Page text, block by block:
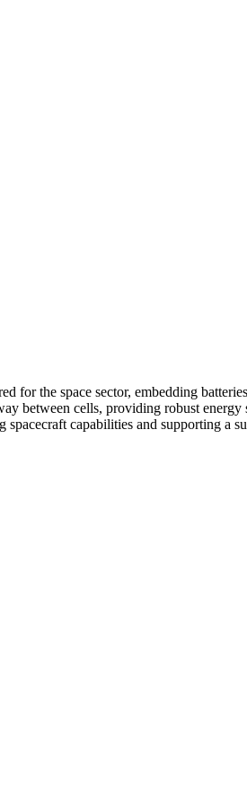
the space sector, embedding
between cells, providing robust
capabilities and supporting a